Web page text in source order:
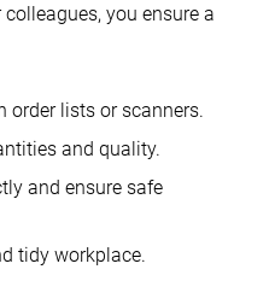
you ensure a
order lists or scanners.
and quality.
and ensure safe
tidy workplace.